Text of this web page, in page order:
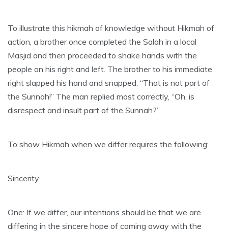
To illustrate this hikmah of knowledge without Hikmah of
action, a brother once completed the Salah in a local
Masjid and then proceeded to shake hands with the
people on his right and left. The brother to his immediate
right slapped his hand and snapped, “That is not part of
the Sunnah!” The man replied most correctly, “Oh, is
disrespect and insult part of the Sunnah?”
To show Hikmah when we differ requires the following:
Sincerity
One: If we differ, our intentions should be that we are
differing in the sincere hope of coming away with the